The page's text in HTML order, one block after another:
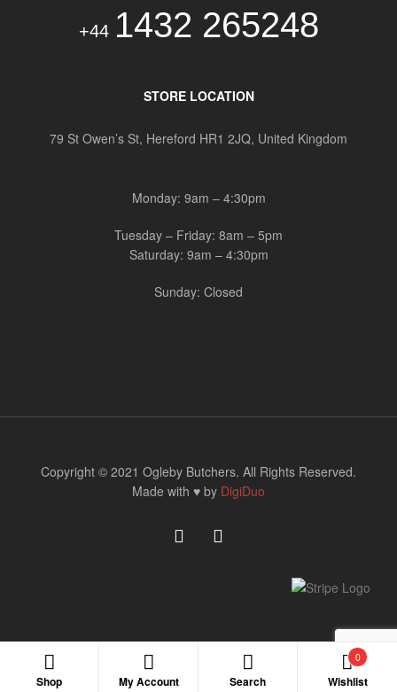
+44 1432 265248
STORE LOCATION
79 St Owen’s St, Hereford HR1 2JQ, United Kingdom
Monday: 9am – 4:30pm
Tuesday – Friday: 8am – 5pm
Saturday: 9am – 4:30pm
Sunday: Closed
Copyright © 2021 Ogleby Butchers. All Rights Reserved.
Made with ♥ by DigiDuo
Shop My Account Search Search
Wishlist
0